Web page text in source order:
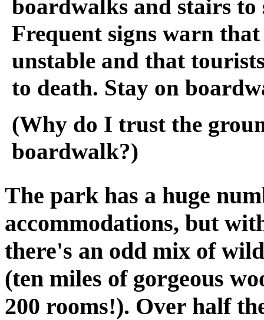
boardwalks and stairs
Frequent signs warn
unstable and that
to death. Stay on
(Why do I trust the
boardwalk?)
The park has a huge
accommodations, but
there's an odd mix of
(ten miles of gorgeous
200 rooms!). Over half